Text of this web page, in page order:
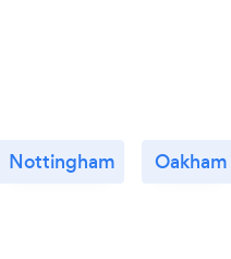
Nottingham Oakham